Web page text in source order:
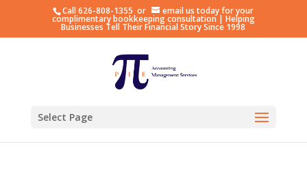
Hosting plan for this site has expired.Renew now
avoid service disruption.
Call626-808-1355 or email us today for your
complimentary bookkeeping consultation | Helping
Businesses Tell Their Financial Story Since 1998
Select Page